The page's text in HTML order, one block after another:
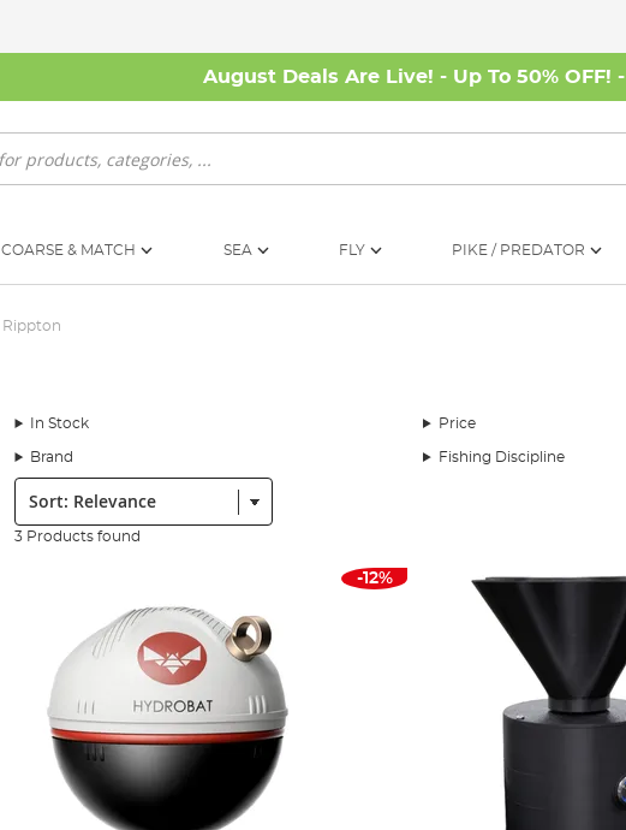
August Deals Are Live! - Up To 50% OFF! -
COARSE & MATCH SEA FLY PIKE / PREDATOR
Rippton
In Stock Price
Brand Fishing Discipline
Sort:
3 Products found
-12%